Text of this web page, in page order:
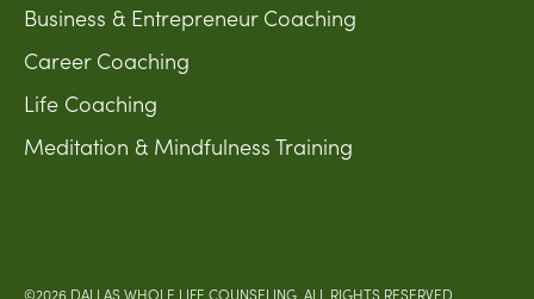
Business & Entrepreneur Coaching
Career Coaching
Life Coaching
Meditation & Mindfulness Training
©2026 DALLAS WHOLE LIFE COUNSELING. ALL RIGHTS RESERVED.